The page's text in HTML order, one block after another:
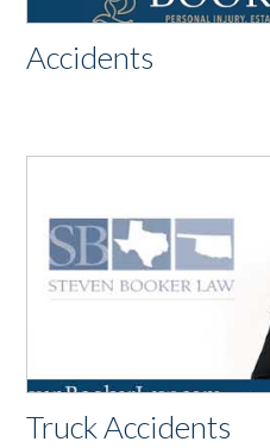
Accidents
Truck Accidents